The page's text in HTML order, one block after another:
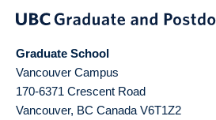
Graduate School
Vancouver Campus
170-6371 Crescent Road
Vancouver, BC Canada V6T1Z2